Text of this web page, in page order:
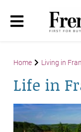
Home Living in
Life in